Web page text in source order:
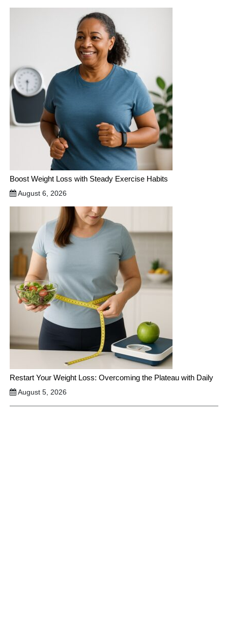
Boost Weight Loss with Steady Exercise Habits
August 6, 2026
Restart Your Weight Loss: Overcoming the Plateau with Daily
August 5, 2026